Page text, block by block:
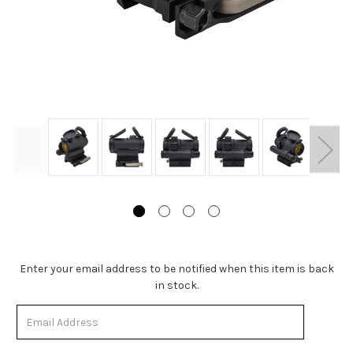
Stock
Stock.
Enter your email address to be notified when this item is back
in stock.